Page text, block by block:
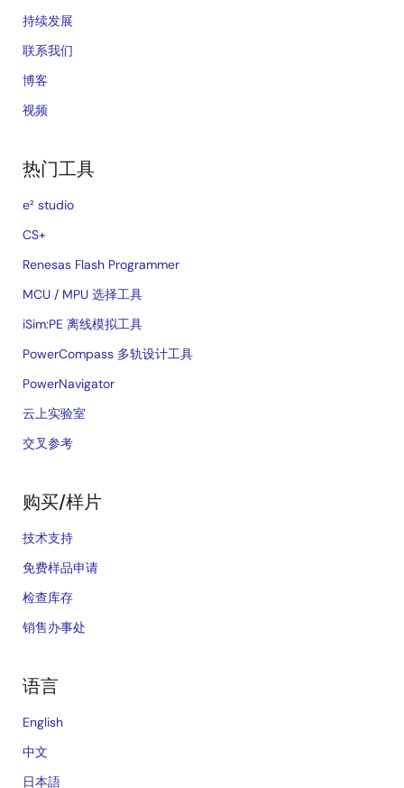
持续发展
联系我们
博客
视频
热门工具
e² studio
CS+
Renesas Flash Programmer
MCU / MPU 选择工具
iSim:PE 离线模拟工具
PowerCompass 多轨设计工具
PowerNavigator
云上实验室
交叉参考
购买/样片
技术支持
免费样品申请
检查库存
销售办事处
语言
English
中文
日本語